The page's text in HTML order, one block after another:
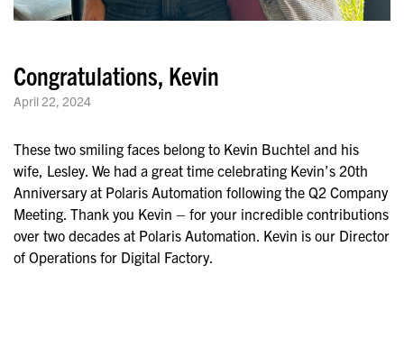
Congratulations, Kevin
April 22, 2024
These two smiling faces belong to Kevin Buchtel and his
wife, Lesley. We had a great time celebrating Kevin’s 20th
Anniversary at Polaris Automation following the Q2 Company
Meeting. Thank you Kevin – for your incredible contributions
over two decades at Polaris Automation. Kevin is our Director
of Operations for Digital Factory.